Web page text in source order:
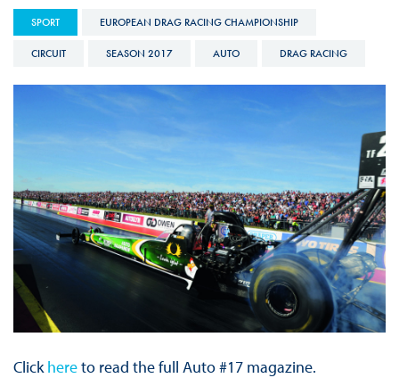
SPORT EUROPEAN DRAG RACING CHAMPIONSHIP
CIRCUIT SEASON 2017 AUTO DRAG RACING
Clickhereto read the full Auto #17 magazine.